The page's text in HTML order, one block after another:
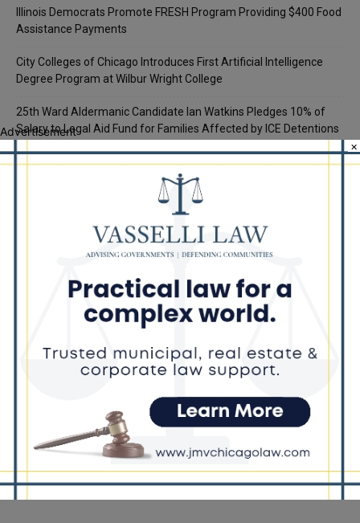
Illinois Democrats Promote FRESH Program Providing $400 Food
Assistance Payments
City Colleges of Chicago Introduces First Artificial Intelligence
Degree Program at Wilbur Wright College
25th Ward Aldermanic Candidate Ian Watkins Pledges 10% of
Salary to Legal Aid Fund for Families Affected by ICE Detentions
Recent Comments
Chicago GOP Black Republican Caucus Leader Paul
McKinley Lauds Tremendous Increase in Black Primary Turnout
Church to File Federal Lawsuit Against Dolton Mayor
Tiffany Henyard in Federal Custody According to Reports
Southland Journal on the Scene to Confirm
Tiffany Henyard in Federal Custody According to Reports
Southland Journal on the Scene to Confirm
Dave WinfreyonTiffany Henyard in Federal Custody According to
Reports Southland Journal on the Scene to Confirm
Advertisement
×